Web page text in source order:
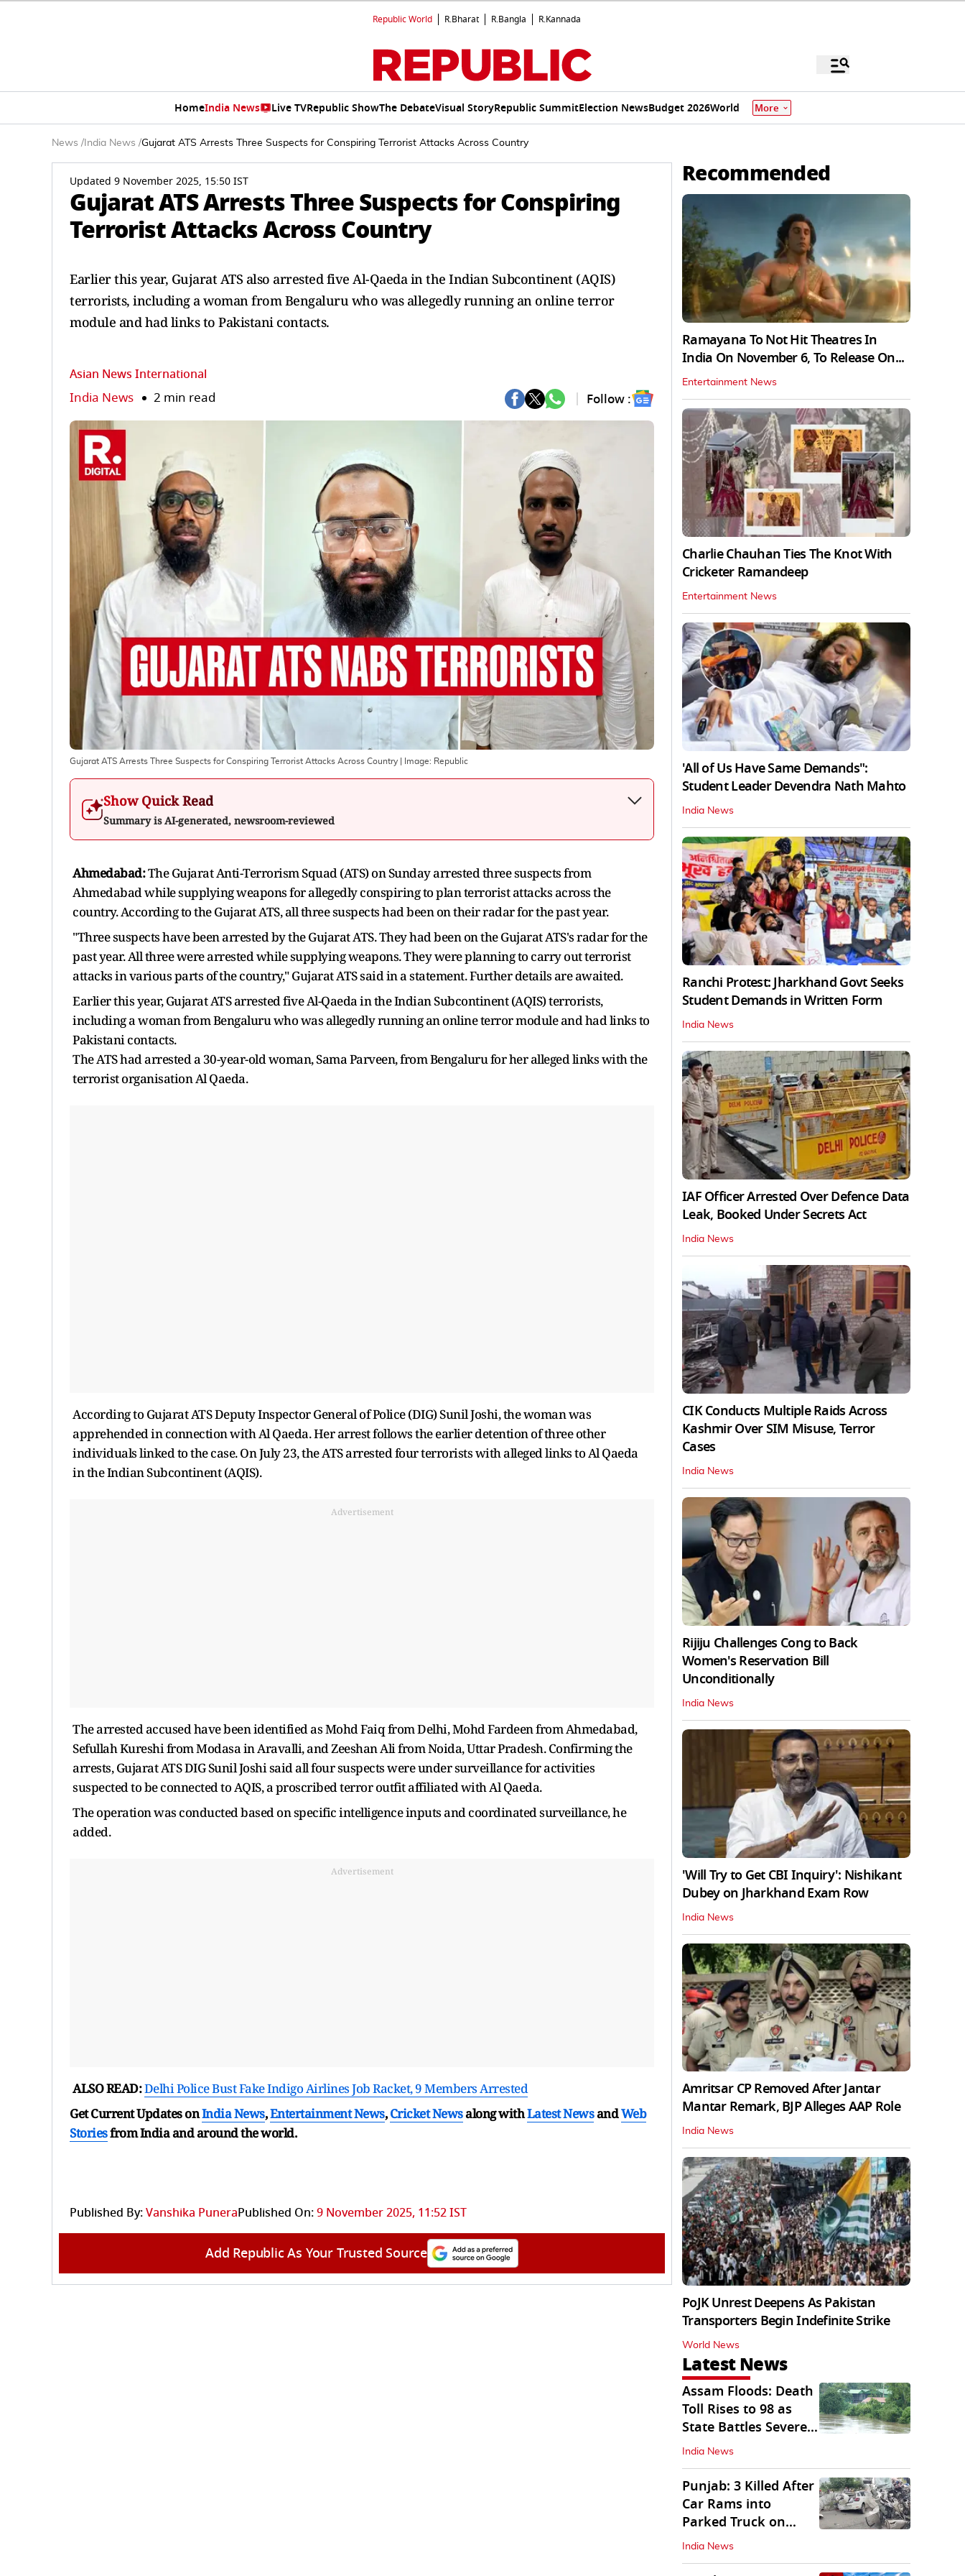
Republic World R.Bharat R.Bangla R.Kannada
HomeIndia News Live TVRepublic ShowThe DebateVisual StoryRepublic SummitElection NewsBudget 2026World More
News / India News /Gujarat ATS Arrests Three Suspects for Conspiring Terrorist Attacks Across Country
Updated 9 November 2025, 15:50 IST
Gujarat ATS Arrests Three Suspects for Conspiring
Terrorist Attacks Across Country
Earlier this year, Gujarat ATS also arrested five Al-Qaeda in the Indian Subcontinent (AQIS)
terrorists, including a woman from Bengaluru who was allegedly running an online terror
module and had links to Pakistani contacts.
Asian News International
India News 2 min read Follow :
Gujarat ATS Arrests Three Suspects for Conspiring Terrorist Attacks Across Country | Image: Republic
Show Quick Read
Summary is AI-generated, newsroom-reviewed
Ahmedabad:The Gujarat Anti-Terrorism Squad (ATS) on Sunday arrested three suspects from
Ahmedabad while supplying weapons for allegedly conspiring to plan terrorist attacks across the
country. According to the Gujarat ATS, all three suspects had been on their radar for the past year.
"Three suspects have been arrested by the Gujarat ATS. They had been on the Gujarat ATS's radar for the
past year. All three were arrested while supplying weapons. They were planning to carry out terrorist
attacks in various parts of the country," Gujarat ATS said in a statement. Further details are awaited.
Earlier this year, Gujarat ATS arrested five Al-Qaeda in the Indian Subcontinent (AQIS) terrorists,
including a woman from Bengaluru who was allegedly running an online terror module and had links to
Pakistani contacts.
The ATS had arrested a 30-year-old woman, Sama Parveen, from Bengaluru for her alleged links with the
terrorist organisation Al Qaeda.
According to Gujarat ATS Deputy Inspector General of Police (DIG) Sunil Joshi, the woman was
apprehended in connection with Al Qaeda. Her arrest follows the earlier detention of three other
individuals linked to the case. On July 23, the ATS arrested four terrorists with alleged links to Al Qaeda
in the Indian Subcontinent (AQIS).
Advertisement
The arrested accused have been identified as Mohd Faiq from Delhi, Mohd Fardeen from Ahmedabad,
Sefullah Kureshi from Modasa in Aravalli, and Zeeshan Ali from Noida, Uttar Pradesh. Confirming the
arrests, Gujarat ATS DIG Sunil Joshi said all four suspects were under surveillance for activities
suspected to be connected to AQIS, a proscribed terror outfit affiliated with Al Qaeda.
The operation was conducted based on specific intelligence inputs and coordinated surveillance, he
added.
Advertisement
ALSO READ:Delhi Police Bust Fake Indigo Airlines Job Racket, 9 Members Arrested
Get Current Updates onIndia News,Entertainment News,Cricket Newsalong withLatest NewsandWeb
Storiesfrom India andaround the world.
Published By:Vanshika PuneraPublished On:9 November 2025, 11:52 IST
Add Republic As Your Trusted Source
Recommended
Ramayana To Not Hit Theatres In
India On November 6, To Release On...
Entertainment News
Charlie Chauhan Ties The Knot With
Cricketer Ramandeep
Entertainment News
'All of Us Have Same Demands":
Student Leader Devendra Nath Mahto
India News
Ranchi Protest: Jharkhand Govt Seeks
Student Demands in Written Form
India News
IAF Officer Arrested Over Defence Data
Leak, Booked Under Secrets Act
India News
CIK Conducts Multiple Raids Across
Kashmir Over SIM Misuse, Terror
Cases
India News
Rijiju Challenges Cong to Back
Women's Reservation Bill
Unconditionally
India News
'Will Try to Get CBI Inquiry': Nishikant
Dubey on Jharkhand Exam Row
India News
Amritsar CP Removed After Jantar
Mantar Remark, BJP Alleges AAP Role
India News
PoJK Unrest Deepens As Pakistan
Transporters Begin Indefinite Strike
World News
Latest News
Assam Floods: Death
Toll Rises to 98 as
State Battles Severe
Deluge
India News
Punjab: 3 Killed After
Car Rams into
Parked Truck on
Jalandhar Bypass
India News